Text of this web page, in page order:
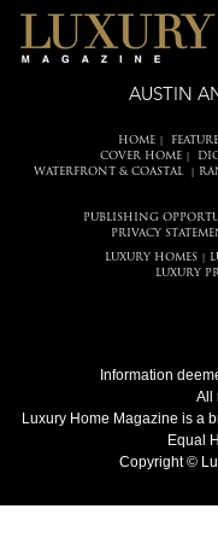
AUSTIN
HOME|
COVER HOME|
WATERFRONT & COASTAL|
PUBLISHING
PRIVACY
LUXURY HOMES
LUXURY
Information
All
Luxury Home Magazine is a
Equal
Copyright ©